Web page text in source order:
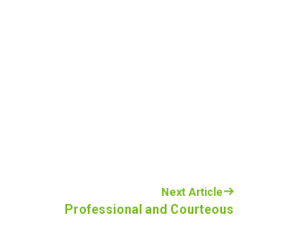
Next Article
Professional and Courteous